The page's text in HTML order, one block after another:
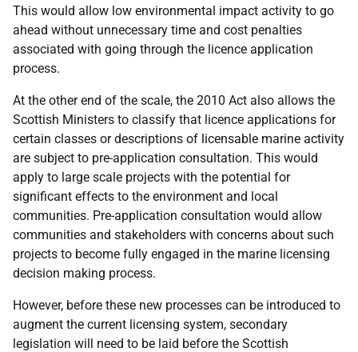
This would allow low environmental impact activity to go
ahead without unnecessary time and cost penalties
associated with going through the licence application
process.
At the other end of the scale, the 2010 Act also allows the
Scottish Ministers to classify that licence applications for
certain classes or descriptions of licensable marine activity
are subject to pre-application consultation. This would
apply to large scale projects with the potential for
significant effects to the environment and local
communities. Pre-application consultation would allow
communities and stakeholders with concerns about such
projects to become fully engaged in the marine licensing
decision making process.
However, before these new processes can be introduced to
augment the current licensing system, secondary
legislation will need to be laid before the Scottish